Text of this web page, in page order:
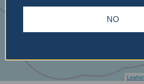
Leaflet
NO